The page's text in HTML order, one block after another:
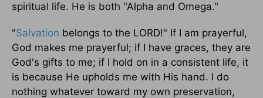
spiritual life. He is both "Alpha and Omega."
"Salvation belongs to the LORD!" If I am prayerful,
God makes me prayerful; if I have graces, they are
God's gifts to me; if I hold on in a consistent life, it
is because He upholds me with His hand. I do
nothing whatever toward my own preservation,